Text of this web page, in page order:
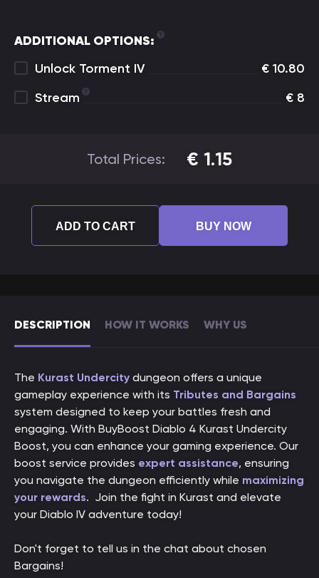
DESCRIPTION HOW IT WORKS WHY US
The Kurast Undercity dungeon offers a unique
gameplay experience with its Tributes and Bargains
system designed to keep your battles fresh and
engaging. With BuyBoost Diablo 4 Kurast Undercity
Boost, you can enhance your gaming experience. Our
boost service provides expert assistance, ensuring
you navigate the dungeon efficiently while maximizing
your rewards. Join the fight in Kurast and elevate
your Diablo IV adventure today!
Don't forget to tell us in the chat about chosen
Bargains!
ADDITIONAL OPTIONS:
Unlock Torment IV
€ 10.80
Stream
€ 8
Total Prices: € 1.15
ADD TO CART BUY NOW